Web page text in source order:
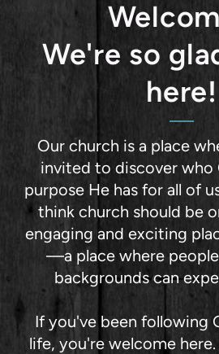
We're so
here!
Our church is a place
invited to discover who
purpose He has for all of
think church should be
engaging and exciting
—a place where
backgrounds can
If you've been following
life, you're welcome